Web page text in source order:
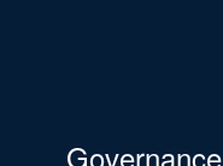
Governance